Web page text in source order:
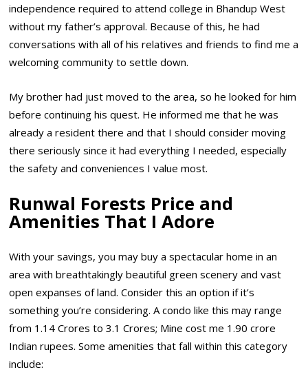
independence required to attend college in Bhandup West
without my father’s approval. Because of this, he had
conversations with all of his relatives and friends to find me a
welcoming community to settle down.
My brother had just moved to the area, so he looked for him
before continuing his quest. He informed me that he was
already a resident there and that I should consider moving
there seriously since it had everything I needed, especially
the safety and conveniences I value most.
Runwal Forests Price and
Amenities That I Adore
With your savings, you may buy a spectacular home in an
area with breathtakingly beautiful green scenery and vast
open expanses of land. Consider this an option if it’s
something you’re considering. A condo like this may range
from 1.14 Crores to 3.1 Crores; Mine cost me 1.90 crore
Indian rupees. Some amenities that fall within this category
include: